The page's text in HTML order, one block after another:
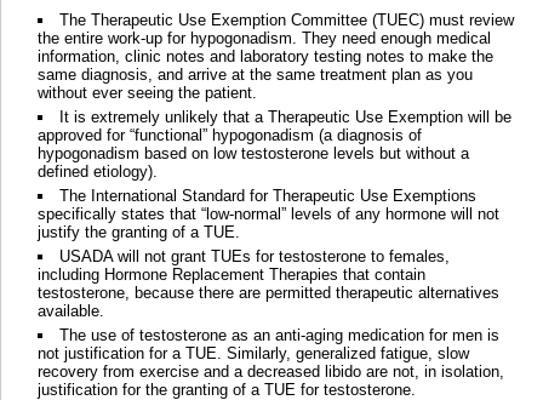
The Therapeutic Use Exemption Committee (TUEC) must review
the entire work-up for hypogonadism. They need enough medical
information, clinic notes and laboratory testing notes to make the
same diagnosis, and arrive at the same treatment plan as you
without ever seeing the patient.
It is extremely unlikely that a Therapeutic Use Exemption will be
approved for “functional” hypogonadism (a diagnosis of
hypogonadism based on low testosterone levels but without a
defined etiology).
The International Standard for Therapeutic Use Exemptions
specifically states that “low-normal” levels of any hormone will not
justify the granting of a TUE.
USADA will not grant TUEs for testosterone to females,
including Hormone Replacement Therapies that contain
testosterone, because there are permitted therapeutic alternatives
available.
The use of testosterone as an anti-aging medication for men is
not justification for a TUE. Similarly, generalized fatigue, slow
recovery from exercise and a decreased libido are not, in isolation,
justification for the granting of a TUE for testosterone.